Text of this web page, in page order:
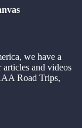
we have a
and videos
Road Trips,